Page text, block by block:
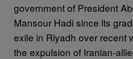
government of President
Mansour Hadi since its
exile in Riyadh over recent
the expulsion of Iranian-